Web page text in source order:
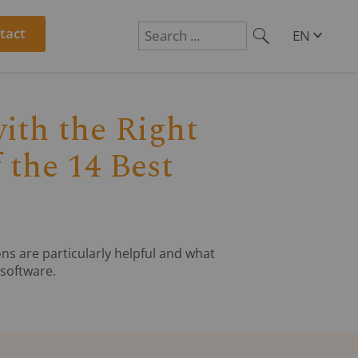
EN R
the Right
14 Best
are particularly helpful and what